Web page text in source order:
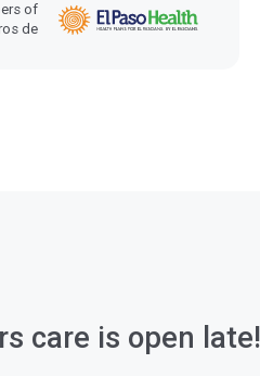
of
de
care is open late!